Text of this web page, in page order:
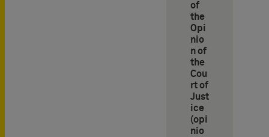
of
the
Opi
nio
n of
the
Cou
rt of
Just
ice
(opi
nio